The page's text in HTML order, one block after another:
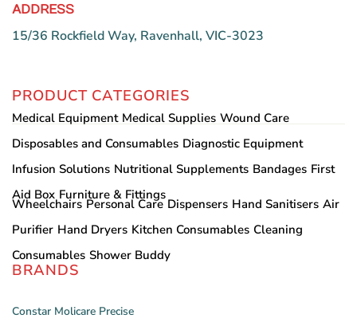
ADDRESS
15/36 Rockfield Way, Ravenhall, VIC-3023
PRODUCT CATEGORIES
Medical Equipment Medical Supplies Wound Care
Disposables and Consumables Diagnostic Equipment
Infusion Solutions Nutritional Supplements Bandages First
Aid Box Furniture & Fittings
Wheelchairs Personal Care Dispensers Hand Sanitisers Air
Purifier Hand Dryers Kitchen Consumables Cleaning
Consumables Shower Buddy
BRANDS
Constar Molicare Precise